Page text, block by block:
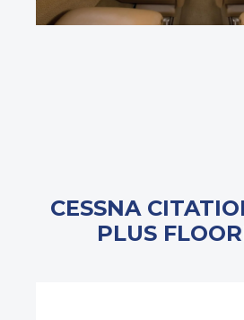
CESSNA
PLUS